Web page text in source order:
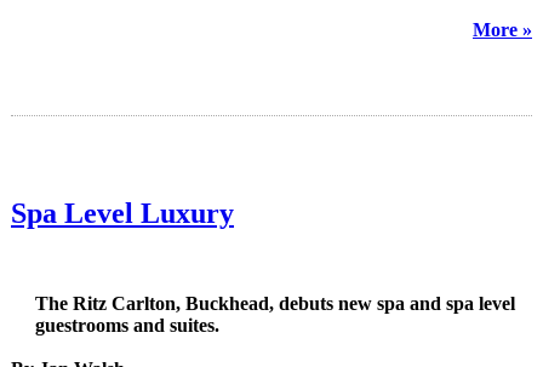
More »
Spa Level Luxury
The Ritz Carlton, Buckhead, debuts new spa and spa level
guestrooms and suites.